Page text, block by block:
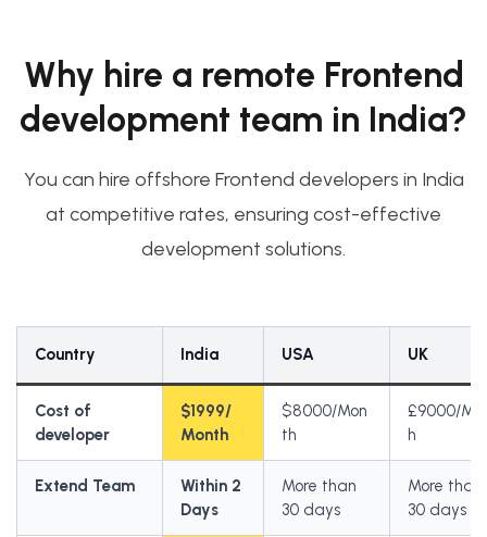
Why hire a remote Frontend
development team in India?
You can hire offshore Frontend developers in India
at competitive rates, ensuring cost-effective
development solutions.
Country India USA UK
Cost of
developer
$1999/
Month
$8000/Mon
th
£9000/
h
Extend Team
Within 2
Days
More than
30 days
More than
30 days